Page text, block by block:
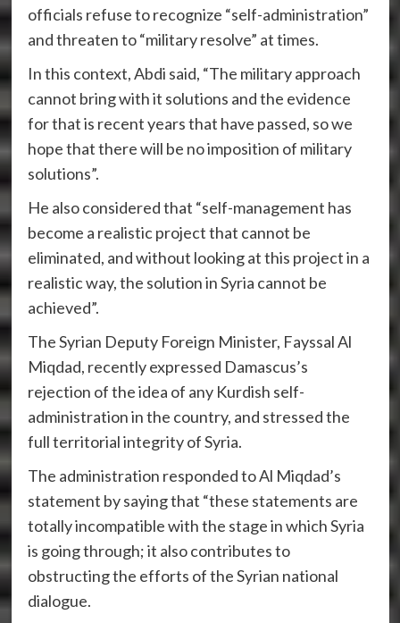
officials refuse to recognize “self-administration”
and threaten to “military resolve” at times.
In this context, Abdi said, “The military approach
cannot bring with it solutions and the evidence
for that is recent years that have passed, so we
hope that there will be no imposition of military
solutions”.
He also considered that “self-management has
become a realistic project that cannot be
eliminated, and without looking at this project in a
realistic way, the solution in Syria cannot be
achieved”.
The Syrian Deputy Foreign Minister, Fayssal Al
Miqdad, recently expressed Damascus’s
rejection of the idea of ​​any Kurdish self-
administration in the country, and stressed the
full territorial integrity of Syria.
The administration responded to Al Miqdad’s
statement by saying that “these statements are
totally incompatible with the stage in which Syria
is going through; it also contributes to
obstructing the efforts of the Syrian national
dialogue.